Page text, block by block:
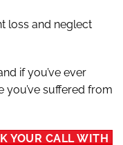
loss and neglect
if you’ve ever
you’ve suffered from
YOUR CALL WITH